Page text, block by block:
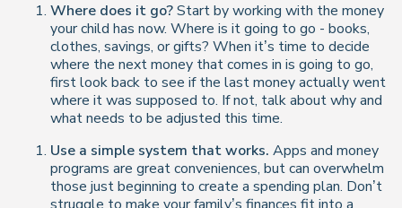
Where does it go?Start by working with the money
your child has now. Where is it going to go - books,
clothes, savings, or gifts? When it’s time to decide
where the next money that comes in is going to go,
first look back to see if the last money actually went
where it was supposed to. If not, talk about why and
what needs to be adjusted this time.
Use a simple system that works. Apps and money
programs are great conveniences, but can overwhelm
those just beginning to create a spending plan. Don’t